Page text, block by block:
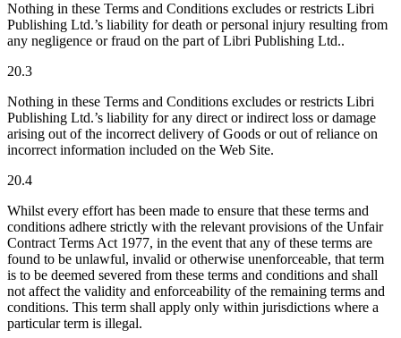
Nothing in these Terms and Conditions excludes or restricts Libri
Publishing Ltd.’s liability for death or personal injury resulting from
any negligence or fraud on the part of Libri Publishing Ltd..
20.3
Nothing in these Terms and Conditions excludes or restricts Libri
Publishing Ltd.’s liability for any direct or indirect loss or damage
arising out of the incorrect delivery of Goods or out of reliance on
incorrect information included on the Web Site.
20.4
Whilst every effort has been made to ensure that these terms and
conditions adhere strictly with the relevant provisions of the Unfair
Contract Terms Act 1977, in the event that any of these terms are
found to be unlawful, invalid or otherwise unenforceable, that term
is to be deemed severed from these terms and conditions and shall
not affect the validity and enforceability of the remaining terms and
conditions. This term shall apply only within jurisdictions where a
particular term is illegal.